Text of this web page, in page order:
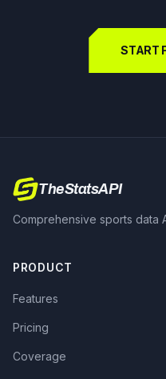
START
TheStatsAPI
Comprehensive sports data
PRODUCT
Features
Pricing
Coverage